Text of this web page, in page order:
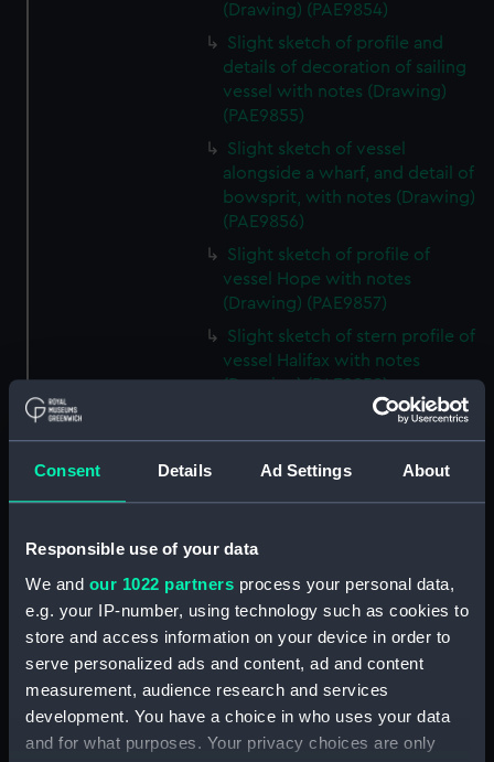
Consent Details Ad Settings About
Responsible use of your data
We and our 1022 partners process your personal data,
e.g. your IP-number, using technology such as cookies to
store and access information on your device in order to
serve personalized ads and content, ad and content
measurement, audience research and services
development. You have a choice in who uses your data
and for what purposes. Your privacy choices are only
(Drawing) (PAE9854)
Slight sketch of profile and
details of decoration of sailing
vessel with notes (Drawing)
(PAE9855)
Slight sketch of vessel
alongside a wharf, and detail of
bowsprit, with notes (Drawing)
(PAE9856)
Slight sketch of profile of
vessel Hope with notes
(Drawing) (PAE9857)
Slight sketch of stern profile of
vessel Halifax with notes
(Drawing) (PAE9858)
Slight sketch of bow and
bowsprit of vessel Rebecca,
with notes (Drawing) (PAE9859)
Sketch of profile of vessel
(PAE9860)
Slight sketch of stern gallery of
vessel Cybell, with notes
(Drawing) (PAE9861)
Slight sketch of profile of
vessel Cybell or Sybil, with
notes (Drawing) (PAE9862)
Two slight sketches of